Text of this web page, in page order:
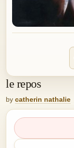
le repos
by catherin nathalie